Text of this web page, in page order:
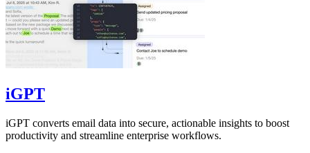
iGPT
iGPT converts email data into secure, actionable insights to boost
productivity and streamline enterprise workflows.